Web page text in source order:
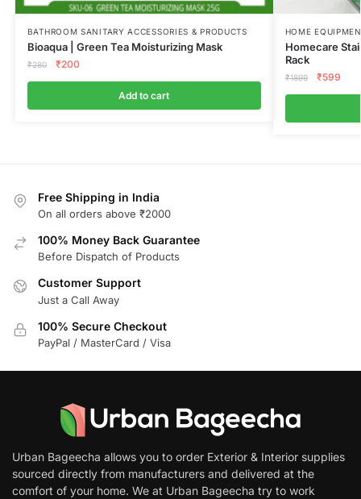
BATHROOM SANITARY ACCESSORIES & PRODUCTS
Bioaqua | Green Tea Moisturizing Mask
₹280 ₹200
Add to cart
HOME
Homecare
Rack
₹1899 ₹599
Free Shipping in India
On all orders above ₹2000
100% Money Back Guarantee
Before Dispatch of Products
Customer Support
Just a Call Away
100% Secure Checkout
PayPal / MasterCard / Visa
Urban Bageecha allows you to order Exterior & Interior supplies
sourced directly from manufacturers and delivered at the
comfort of your home. We at Urban Bageecha try to work